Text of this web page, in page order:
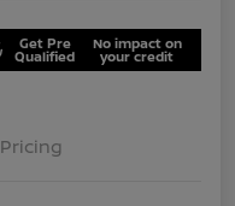
Get Pre
Qualified
No impact on
your credit
Pricing